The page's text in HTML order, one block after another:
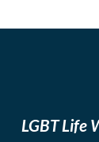
LGBT Life